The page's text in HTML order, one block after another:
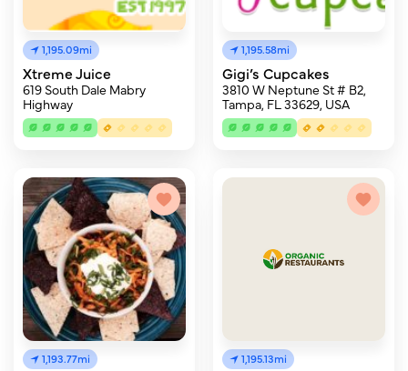
1,195.09mi
Xtreme Juice
619 South Dale Mabry
Highway
1,195.58mi
Gigi’s Cupcakes
3810 W Neptune St # B2,
Tampa, FL 33629, USA
1,193.77mi 1,195.13mi